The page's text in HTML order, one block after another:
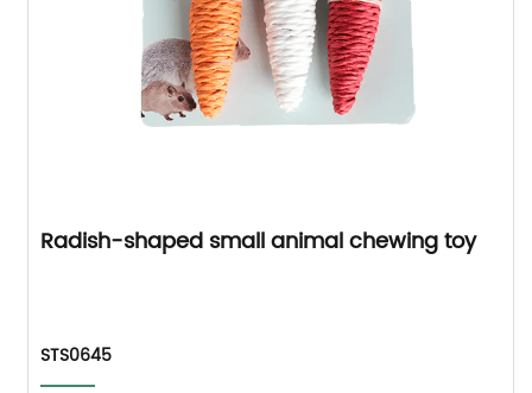
Radish-shaped small animal chewing toy
STS0645